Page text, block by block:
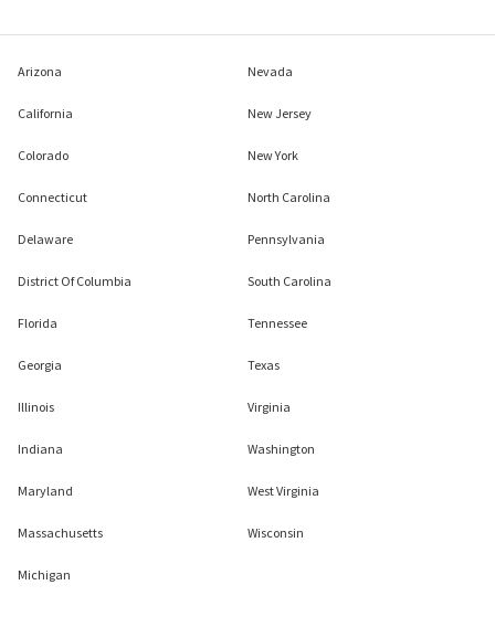
Arizona
California
Colorado
Connecticut
Delaware
District Of Columbia
Florida
Georgia
Illinois
Indiana
Maryland
Massachusetts
Michigan
Nevada
New Jersey
New York
North Carolina
Pennsylvania
South Carolina
Tennessee
Texas
Virginia
Washington
West Virginia
Wisconsin